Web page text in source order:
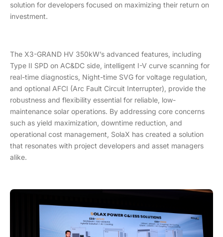
solution for developers focused on maximizing their return on
investment.
The X3-GRAND HV 350kW’s advanced features, including
Type II SPD on AC&DC side, intelligent I-V curve scanning for
real-time diagnostics, Night-time SVG for voltage regulation,
and optional AFCI (Arc Fault Circuit Interrupter), provide the
robustness and flexibility essential for reliable, low-
maintenance solar operations. By addressing core concerns
such as yield maximization, downtime reduction, and
operational cost management, SolaX has created a solution
that resonates with project developers and asset managers
alike.